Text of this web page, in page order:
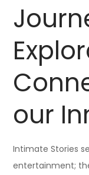
our
Intimate Stories
entertainment;